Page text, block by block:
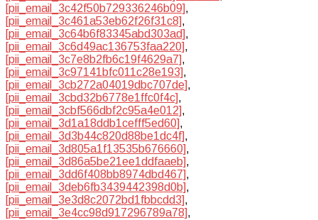
[pii_email_3c42f50b729336246b09],
[pii_email_3c461a53eb62f26f31c8],
[pii_email_3c64b6f83345abd303ad],
[pii_email_3c6d49ac136753faa220],
[pii_email_3c7e8b2fb6c19f4629a7],
[pii_email_3c97141bfc011c28e193],
[pii_email_3cb272a04019dbc707de],
[pii_email_3cbd32b6778e1ffc0f4c],
[pii_email_3cbf566dbf2c95a4e012],
[pii_email_3d1a18ddb1cefff5ed60],
[pii_email_3d3b44c820d88be1dc4f],
[pii_email_3d805a1f13535b676660],
[pii_email_3d86a5be21ee1ddfaaeb],
[pii_email_3dd6f408bb8974dbd467],
[pii_email_3deb6fb3439442398d0b],
[pii_email_3e3d8c2072bd1fbbcdd3],
[pii_email_3e4cc98d917296789a78],